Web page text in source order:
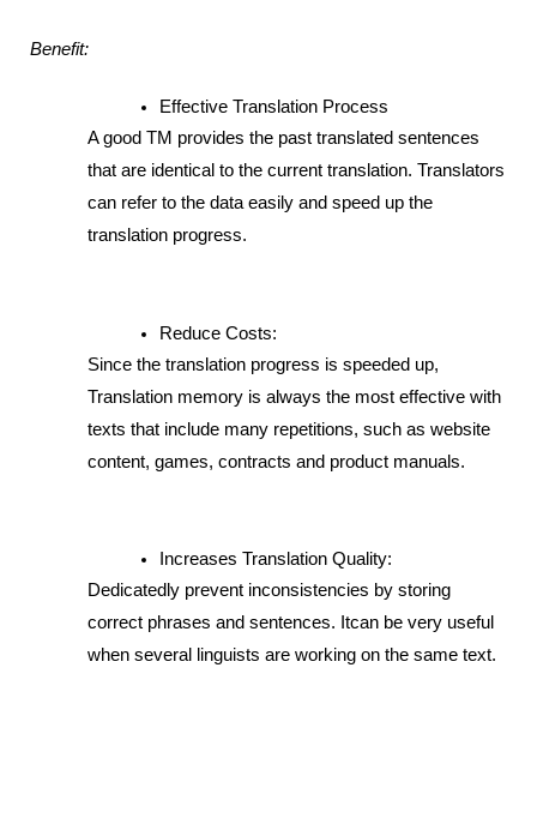
Benefit:
Effective Translation Process
A good TM provides the past translated sentences
that are identical to the current translation. Translators
can refer to the data easily and speed up the
translation progress.
Reduce Costs:
Since the translation progress is speeded up,
Translation memory is always the most effective with
texts that include many repetitions, such as website
content, games, contracts and product manuals.
Increases Translation Quality:
Dedicatedly prevent inconsistencies by storing
correct phrases and sentences. Itcan be very useful
when several linguists are working on the same text.